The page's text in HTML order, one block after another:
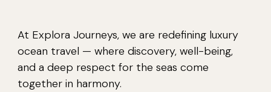
At Explora Journeys, we are redefining luxury
ocean travel — where discovery, well-being,
and a deep respect for the seas come
together in harmony.